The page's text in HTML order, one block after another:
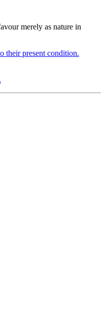
merely as nature in
their present condition.